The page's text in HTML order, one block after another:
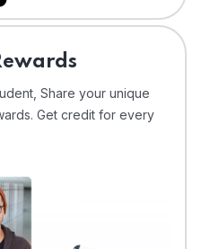
Share your unique
Get credit for every